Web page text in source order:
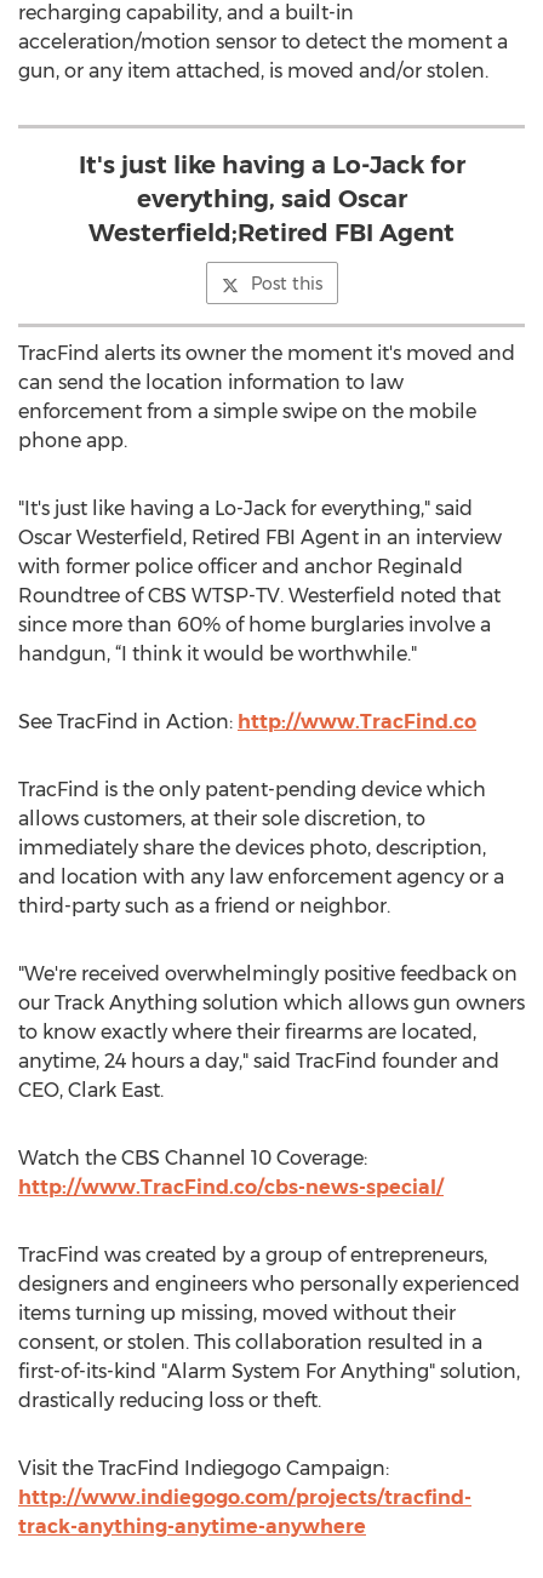
recharging capability, and a built-in
acceleration/motion sensor to detect the moment a
gun, or any item attached, is moved and/or stolen.
It's just like having a Lo-Jack for
everything, said Oscar
Westerfield;Retired FBI Agent
Post this
TracFind alerts its owner the moment it's moved and
can send the location information to law
enforcement from a simple swipe on the mobile
phone app.
"It's just like having a Lo-Jack for everything," said
Oscar Westerfield, Retired FBI Agent in an interview
with former police officer and anchor Reginald
Roundtree of CBS WTSP-TV. Westerfield noted that
since more than 60% of home burglaries involve a
handgun, “I think it would be worthwhile."
See TracFind in Action: http://www.TracFind.co
TracFind is the only patent-pending device which
allows customers, at their sole discretion, to
immediately share the devices photo, description,
and location with any law enforcement agency or a
third-party such as a friend or neighbor.
"We're received overwhelmingly positive feedback on
our Track Anything solution which allows gun owners
to know exactly where their firearms are located,
anytime, 24 hours a day," said TracFind founder and
CEO, Clark East.
Watch the CBS Channel 10 Coverage:
http://www.TracFind.co/cbs-news-special/
TracFind was created by a group of entrepreneurs,
designers and engineers who personally experienced
items turning up missing, moved without their
consent, or stolen. This collaboration resulted in a
first-of-its-kind "Alarm System For Anything" solution,
drastically reducing loss or theft.
Visit the TracFind Indiegogo Campaign:
http://www.indiegogo.com/projects/tracfind-
track-anything-anytime-anywhere